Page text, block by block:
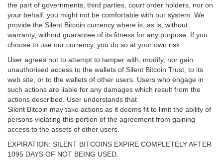
the part of governments, third parties, court order holders, nor on
your behalf, you might not be comfortable with our system. We
provide the Silent Bitcoin currency where is, as is, without
warranty, without guarantee of its fitness for any purpose. If you
choose to use our currency, you do so at your own risk.
User agrees not to attempt to tamper with, modify, nor gain
unauthorised access to the wallets of Silent Bitcoin Trust, to its
web site, or to the wallets of other users. Users who engage in
such actions are liable for any damages which result from the
actions described. User understands that
Silent Bitcoin may take actions as it deems fit to limit the ability of
persons violating this portion of the agreement from gaining
access to the assets of other users.
EXPIRATION: SILENT BITCOINS EXPIRE COMPLETELY AFTER
1095 DAYS OF NOT BEING USED.